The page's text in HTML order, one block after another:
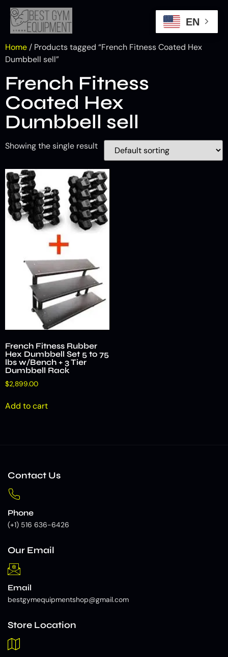
Home / Products tagged “French Fitness Coated Hex
Dumbbell sell”
French Fitness
Coated Hex
Dumbbell sell
Showing the single result
French Fitness Rubber
Hex Dumbbell Set 5 to 75
lbs w/Bench + 3 Tier
Dumbbell Rack
$2,899.00
Add to cart
Contact Us
Phone
(+1) 516 636-6426
Our Email
Email
bestgymequipmentshop@gmail.com
Store Location
EN